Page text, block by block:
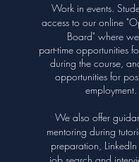
Work in events.
access to our online
Board" where
part-time opportunities
during the course,
opportunities for
employment.
We also offer
mentoring during
preparation,